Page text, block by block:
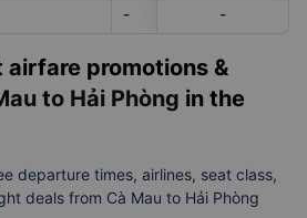
- -
-
airfare promotions &
to Hải Phòng in the
departure times, airlines, seat class,
deals from Cà Mau to Hải Phòng